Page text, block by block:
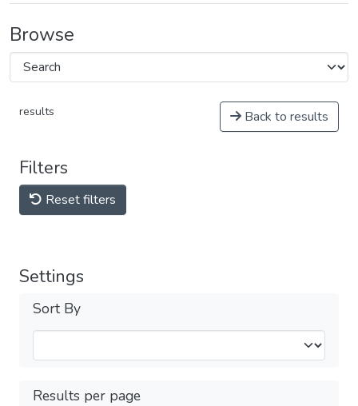
Browse
results Back to results
Filters
Reset filters
Settings
Sort By
Results per page